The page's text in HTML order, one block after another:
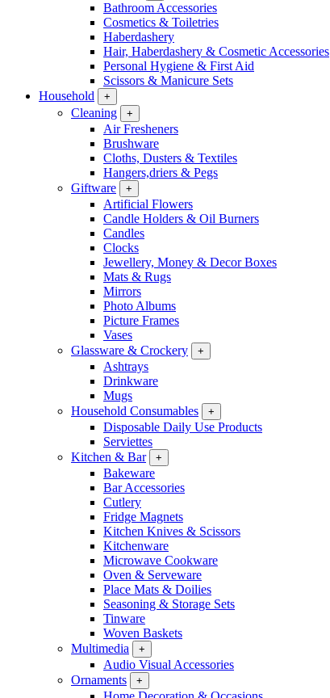
Bathroom Accessories
Cosmetics & Toiletries
Haberdashery
Hair, Haberdashery & Cosmetic Accessories
Personal Hygiene & First Aid
Scissors & Manicure Sets
Household
+
Cleaning +
Air Fresheners
Brushware
Cloths, Dusters & Textiles
Hangers,driers & Pegs
Giftware
+
Artificial Flowers
Candle Holders & Oil Burners
Candles
Clocks
Jewellery, Money & Decor Boxes
Mats & Rugs
Mirrors
Photo Albums
Picture Frames
Vases
Glassware & Crockery
+
Ashtrays
Drinkware
Mugs
Household Consumables
+
Disposable Daily Use Products
Serviettes
Kitchen & Bar
+
Bakeware
Bar Accessories
Cutlery
Fridge Magnets
Kitchen Knives & Scissors
Kitchenware
Microwave Cookware
Oven & Serveware
Place Mats & Doilies
Seasoning & Storage Sets
Tinware
Woven Baskets
Multimedia
+
Audio Visual Accessories
Ornaments
+